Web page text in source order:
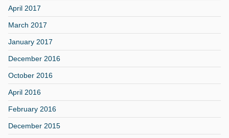
April 2017
March 2017
January 2017
December 2016
October 2016
April 2016
February 2016
December 2015